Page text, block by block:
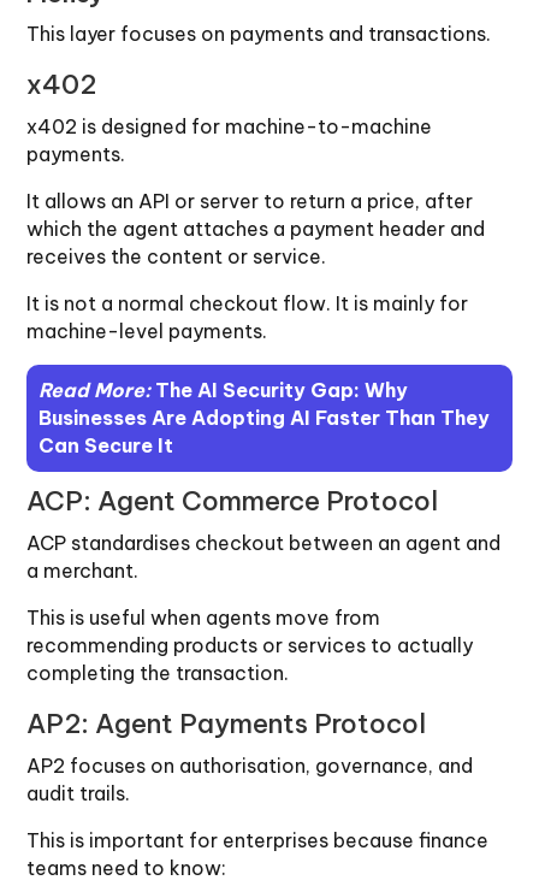
This layer focuses on payments and transactions.
x402
x402 is designed for machine-to-machine
payments.
It allows an API or server to return a price, after
which the agent attaches a payment header and
receives the content or service.
It is not a normal checkout flow. It is mainly for
machine-level payments.
Read More: The AI Security Gap: Why
Businesses Are Adopting AI Faster Than They
Can Secure It
ACP: Agent Commerce Protocol
ACP standardises checkout between an agent and
a merchant.
This is useful when agents move from
recommending products or services to actually
completing the transaction.
AP2: Agent Payments Protocol
AP2 focuses on authorisation, governance, and
audit trails.
This is important for enterprises because finance
teams need to know: